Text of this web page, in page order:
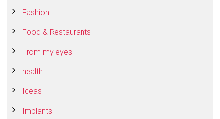
Fashion
Food & Restaurants
From my eyes
health
Ideas
Implants